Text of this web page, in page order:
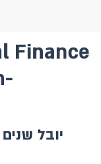
Finance
יובל